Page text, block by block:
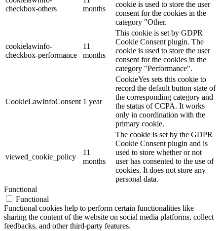
checkbox-others
months
cookie is used to store the user
consent for the cookies in the
category "Other.
cookielawinfo-
checkbox-performance
11
months
This cookie is set by GDPR
Cookie Consent plugin. The
cookie is used to store the user
consent for the cookies in the
category "Performance".
CookieLawInfoConsent 1 year
CookieYes sets this cookie to
record the default button state of
the corresponding category and
the status of CCPA. It works
only in coordination with the
primary cookie.
viewed_cookie_policy
11
months
The cookie is set by the GDPR
Cookie Consent plugin and is
used to store whether or not
user has consented to the use of
cookies. It does not store any
personal data.
Functional
Functional
Functional cookies help to perform certain functionalities like
sharing the content of the website on social media platforms, collect
feedbacks, and other third-party features.